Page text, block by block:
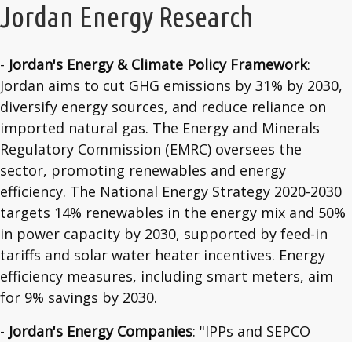
Jordan Energy Research
- Jordan's Energy & Climate Policy Framework:
Jordan aims to cut GHG emissions by 31% by 2030,
diversify energy sources, and reduce reliance on
imported natural gas. The Energy and Minerals
Regulatory Commission (EMRC) oversees the
sector, promoting renewables and energy
efficiency. The National Energy Strategy 2020-2030
targets 14% renewables in the energy mix and 50%
in power capacity by 2030, supported by feed-in
tariffs and solar water heater incentives. Energy
efficiency measures, including smart meters, aim
for 9% savings by 2030.
- Jordan's Energy Companies: "IPPs and SEPCO